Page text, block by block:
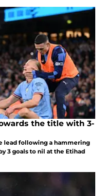
the title with 3-
lead following a hammering
3 goals to nil at the Etihad